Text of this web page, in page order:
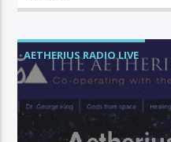
AETHERIUS RADIO LIVE